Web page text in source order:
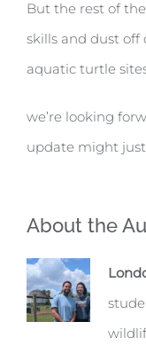
But the rest of
skills and dust off
aquatic turtle
we’re looking
update might
About the